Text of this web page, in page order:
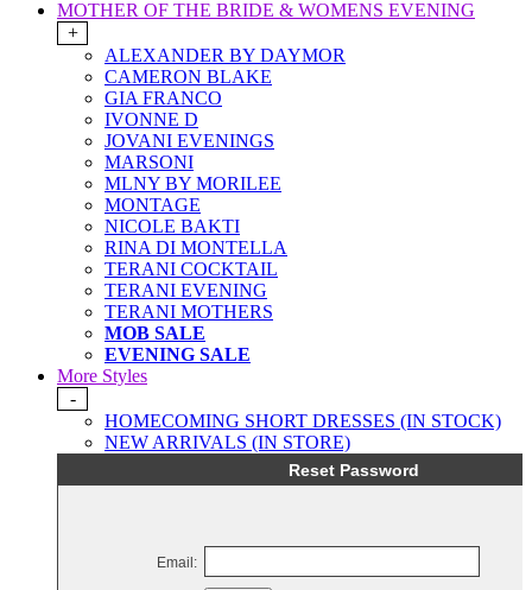
MOTHER OF THE BRIDE & WOMENS EVENING
+
ALEXANDER BY DAYMOR
CAMERON BLAKE
GIA FRANCO
IVONNE D
JOVANI EVENINGS
MARSONI
MLNY BY MORILEE
MONTAGE
NICOLE BAKTI
RINA DI MONTELLA
TERANI COCKTAIL
TERANI EVENING
TERANI MOTHERS
MOB SALE
EVENING SALE
More Styles
-
HOMECOMING SHORT DRESSES (IN STOCK)
NEW ARRIVALS (IN STORE)
Reset Password
Email: